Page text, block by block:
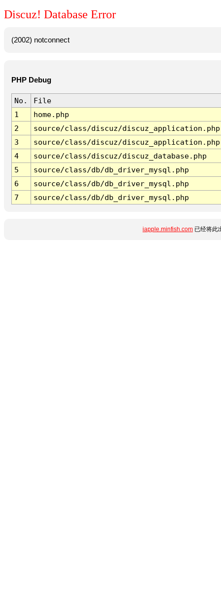
Discuz! Database Error
(2002) notconnect
PHP Debug
No.
File
1
home.php
2
source/class/discuz/discuz_application.php
3
source/class/discuz/discuz_application.php
4
source/class/discuz/discuz_database.php
5
source/class/db/db_driver_mysql.php
6
source/class/db/db_driver_mysql.php
7
source/class/db/db_driver_mysql.php
iapple.minfish.com 已经将此